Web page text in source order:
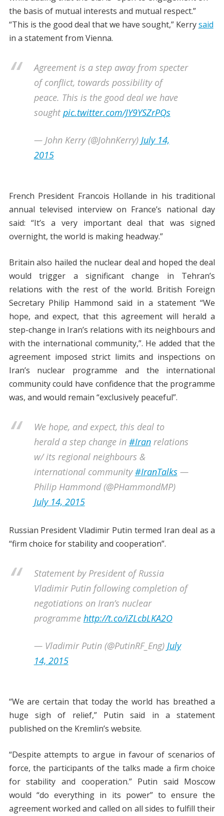
the basis of mutual interests and mutual respect.”
“This is the good deal that we have sought,” Kerrysaid
in a statement from Vienna.
Agreement is a step away from specter
of conflict, towards possibility of
peace. This is the good deal we have
soughtpic.twitter.com/JY9YSZrPQs
— John Kerry (@JohnKerry) July 14,
2015
French President Francois Hollande in his traditional
annual televised interview on France’s national day
said: “It’s a very important deal that was signed
overnight, the world is making headway.”
Britain also hailed the nuclear deal and hoped the deal
would trigger a significant change in Tehran’s
relations with the rest of the world. British Foreign
Secretary Philip Hammond said in a statement “We
hope, and expect, that this agreement will herald a
step-change in Iran’s relations with its neighbours and
with the international community,”. He added that the
agreement imposed strict limits and inspections on
Iran’s nuclear programme and the international
community could have confidence that the programme
was, and would remain “exclusively peaceful”.
We hope, and expect, this deal to
herald a step change in #Iranrelations
w/ its regional neighbours &
international community#IranTalks—
Philip Hammond (@PHammondMP)
July 14, 2015
Russian President Vladimir Putin termed Iran deal as a
“firm choice for stability and cooperation”.
Statement by President of Russia
Vladimir Putin following completion of
negotiations on Iran’s nuclear
programme http://t.co/iZLcbLKA2O
— Vladimir Putin (@PutinRF_Eng) July
14, 2015
“We are certain that today the world has breathed a
huge sigh of relief,” Putin said in a statement
published on the Kremlin’s website.
“Despite attempts to argue in favour of scenarios of
force, the participants of the talks made a firm choice
for stability and cooperation.” Putin said Moscow
would “do everything in its power” to ensure the
agreement worked and called on all sides to fulfill their